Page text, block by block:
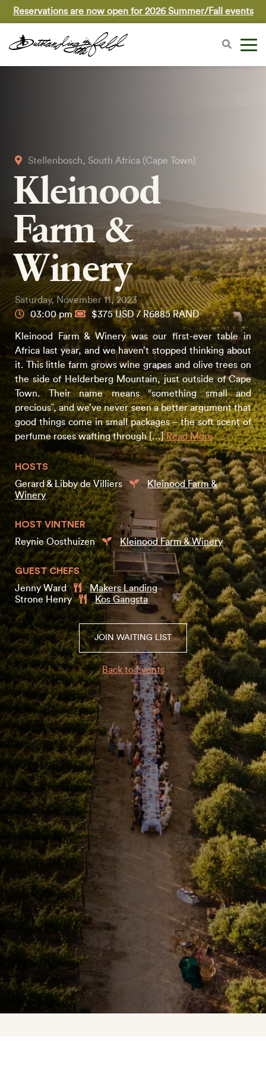
Reservations are now open for 2026 Summer/Fall events
Stellenbosch, South Africa (Cape Town)
Kleinood
Farm &
Winery
Saturday, November 11, 2023
03:00 pm
$375 USD / R6885 RAND
Kleinood Farm & Winery was our first-ever table in
Africa last year, and we haven’t stopped thinking about
it. This little farm grows wine grapes and olive trees on
the side of Helderberg Mountain, just outside of Cape
Town. Their name means “something small and
precious”, and we’ve never seen a better argument that
good things come in small packages – the soft scent of
perfume roses wafting through […]Read More
HOSTS
Gerard & Libby de Villiers
Kleinood Farm &
Winery
HOST VINTNER
Reynie Oosthuizen
Kleinood Farm & Winery
GUEST CHEFS
Jenny Ward
Makers Landing
Strone Henry
Kos Gangsta
JOIN WAITING LIST
Back to Events